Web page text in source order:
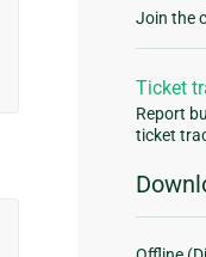
Join the
Ticket
Report
ticket